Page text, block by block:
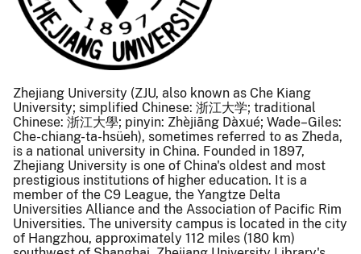
Zhejiang University (ZJU, also known as Che Kiang
University; simplified Chinese: 浙江大学; traditional
Chinese: 浙江大學; pinyin: Zhèjiāng Dàxué; Wade–Giles:
Che-chiang-ta-hsüeh), sometimes referred to as Zheda,
is a national university in China. Founded in 1897,
Zhejiang University is one of China's oldest and most
prestigious institutions of higher education. It is a
member of the C9 League, the Yangtze Delta
Universities Alliance and the Association of Pacific Rim
Universities. The university campus is located in the city
of Hangzhou, approximately 112 miles (180 km)